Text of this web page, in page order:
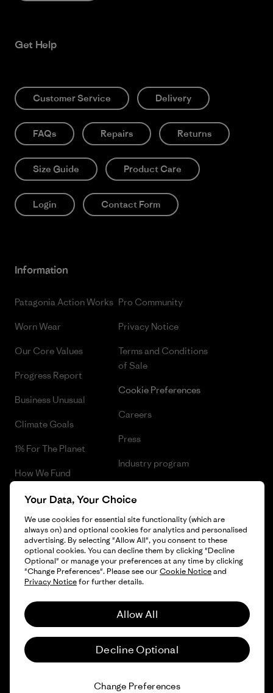
Get Help
Customer Service Delivery
FAQs Repairs Returns
Size Guide Product Care
Login Contact Form
Information
Patagonia Action Works
Worn Wear
Our Core Values
Progress Report
Business Unusual
Climate Goals
1% For The Planet
How We Fund
Gift Cards
Find a Store
Pro Community
Privacy Notice
Terms and Conditions
of Sale
Cookie Preferences
Careers
Press
Industry program
© 2026 Patagonia, Inc. All Rights Reserved.
Your Data, Your Choice
We use cookies for essential site functionality (which are
always on) and optional cookies for analytics and personalised
advertising. By selecting "Allow All", you consent to these
optional cookies. You can decline them by clicking "Decline
Optional" or manage your preferences at any time by clicking
"Change Preferences". Please see ourCookie Noticeand
Privacy Noticefor further details.
Allow All
Decline Optional
Change Preferences